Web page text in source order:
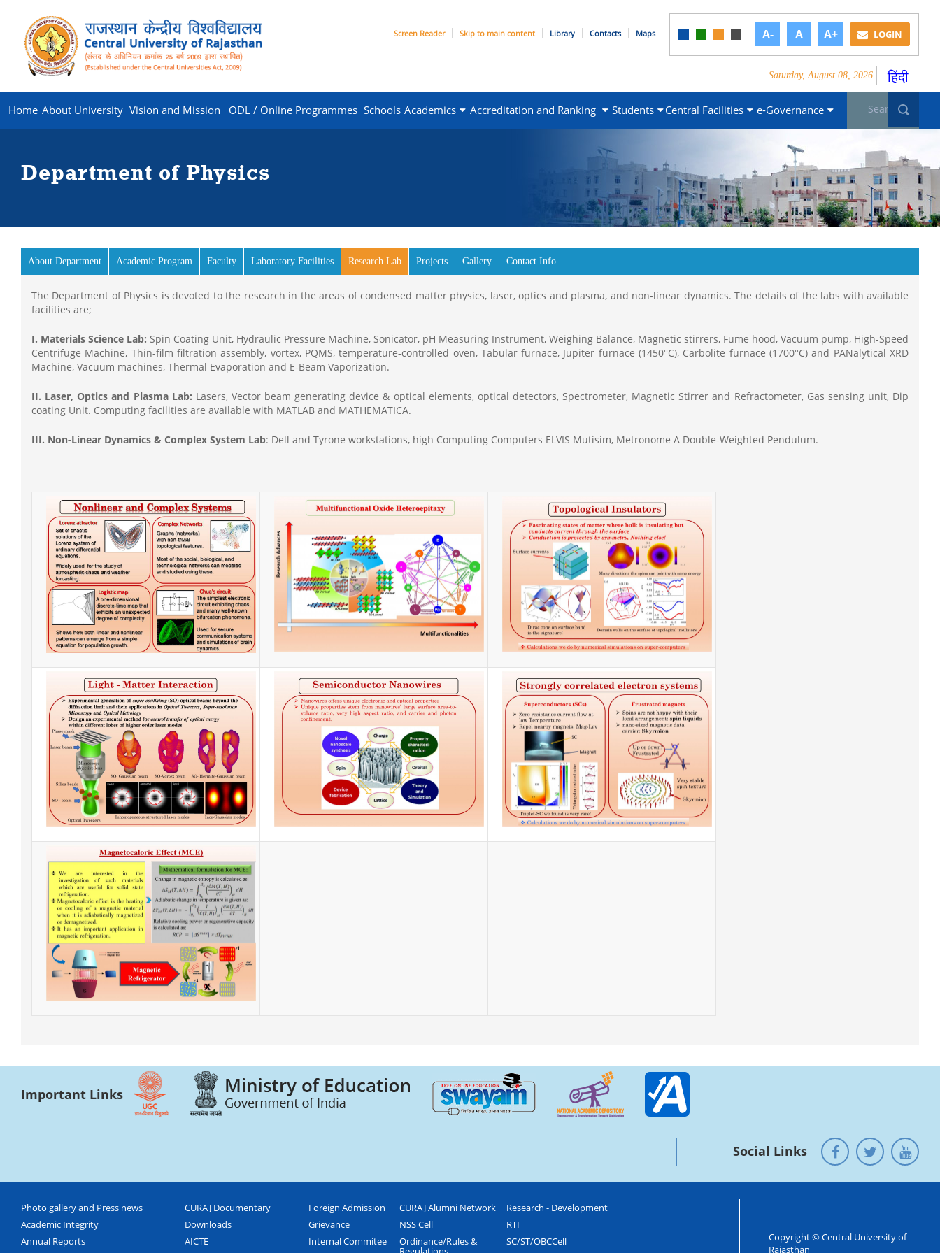
Screen Reader Skip to main content Library Contacts Maps A- A A+ LOGIN
Saturday, August 08, 2026 हिंदी
Home About University Vision and Mission ODL / Online Programmes Schools Academics Accreditation and Ranking Students Central Facilities e-Governance
Department of Physics
About Department Academic Program Faculty Laboratory Facilities Research Lab (active tab)
Projects Gallery Contact Info
The Department of Physics is devoted to the research in the areas of condensed matter physics, laser, optics and plasma, and non-linear dynamics. The details of the labs with available
facilities are;
I. Materials Science Lab: Spin Coating Unit, Hydraulic Pressure Machine, Sonicator, pH Measuring Instrument, Weighing Balance, Magnetic stirrers, Fume hood, Vacuum pump, High-Speed
Centrifuge Machine, Thin-film filtration assembly, vortex, PQMS, temperature-controlled oven, Tabular furnace, Jupiter furnace (1450°C), Carbolite furnace (1700°C) and PANalytical XRD
Machine, Vacuum machines, Thermal Evaporation and E-Beam Vaporization.
II. Laser, Optics and Plasma Lab: Lasers, Vector beam generating device & optical elements, optical detectors, Spectrometer, Magnetic Stirrer and Refractometer, Gas sensing unit, Dip
coating Unit. Computing facilities are available with MATLAB and MATHEMATICA.
III. Non-Linear Dynamics & Complex System Lab: Dell and Tyrone workstations, high Computing Computers ELVIS Mutisim, Metronome A Double-Weighted Pendulum.
Important Links
Social Links
Photo gallery and Press news
Academic Integrity
Annual Reports
CURAJ Documentary
Downloads
AICTE
Foreign Admission
Grievance
Internal Commitee
CURAJ Alumni Network
NSS Cell
Ordinance/Rules &
Research - Development
RTI
SC/ST/OBCCell
Copyright © Central University of
Rajasthan